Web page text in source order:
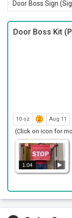
Door Boss Sign
Door Boss Kit
10 oz Aug 11
(Click on icon for
1:04